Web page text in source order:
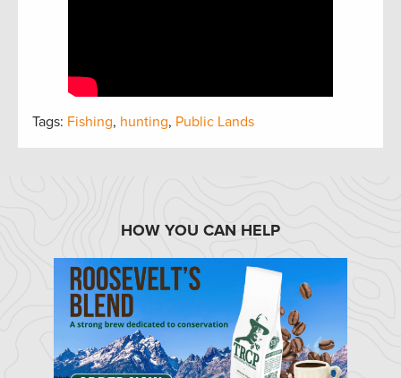
Tags: Fishing, hunting, Public Lands
HOW YOU CAN HELP